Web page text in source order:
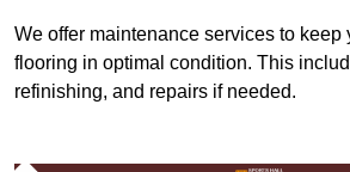
We offer maintenance services to keep
flooring in optimal condition. This
refinishing, and repairs if needed.